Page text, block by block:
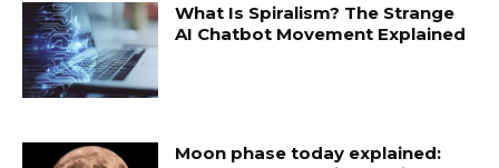
What Is Spiralism? The Strange
AI Chatbot Movement Explained
Moon phase today explained: